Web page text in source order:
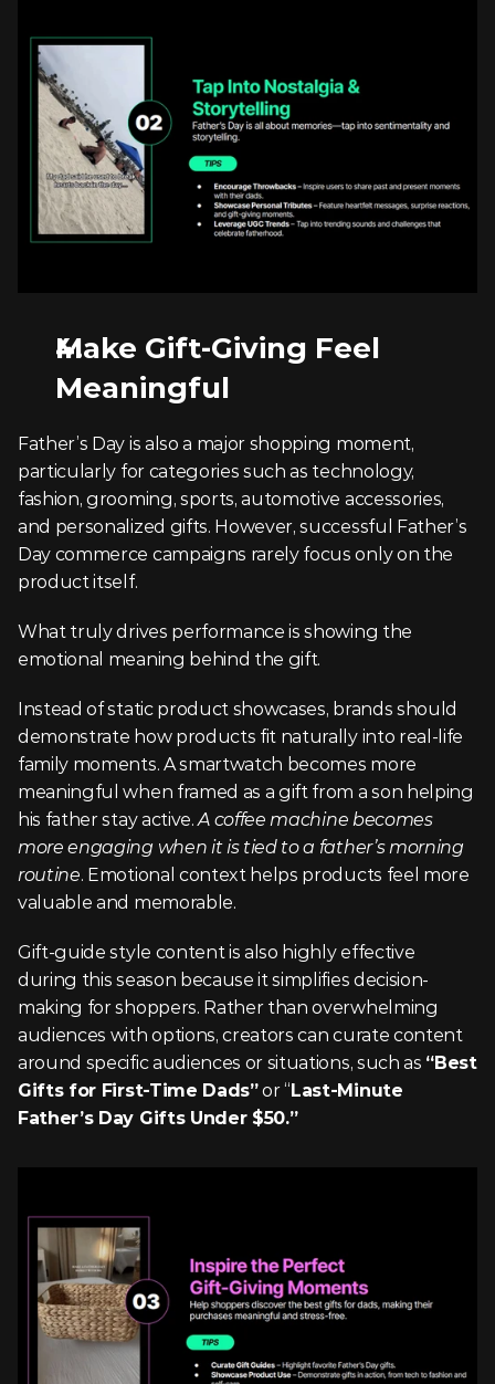
Make Gift-Giving Feel
Meaningful
Father’s Day is also a major shopping moment,
particularly for categories such as technology,
fashion, grooming, sports, automotive accessories,
and personalized gifts. However, successful Father’s
Day commerce campaigns rarely focus only on the
product itself.
What truly drives performance is showing the
emotional meaning behind the gift.
Instead of static product showcases, brands should
demonstrate how products fit naturally into real-life
family moments. A smartwatch becomes more
meaningful when framed as a gift from a son helping
his father stay active. A coffee machine becomes
more engaging when it is tied to a father’s morning
routine. Emotional context helps products feel more
valuable and memorable.
Gift-guide style content is also highly effective
during this season because it simplifies decision-
making for shoppers. Rather than overwhelming
audiences with options, creators can curate content
around specific audiences or situations, such as “Best
Gifts for First-Time Dads” or “Last-Minute
Father’s Day Gifts Under $50.”